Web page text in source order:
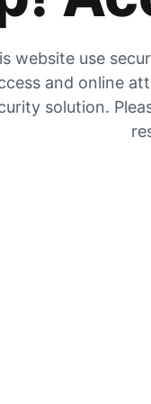
website use
and online
solution.